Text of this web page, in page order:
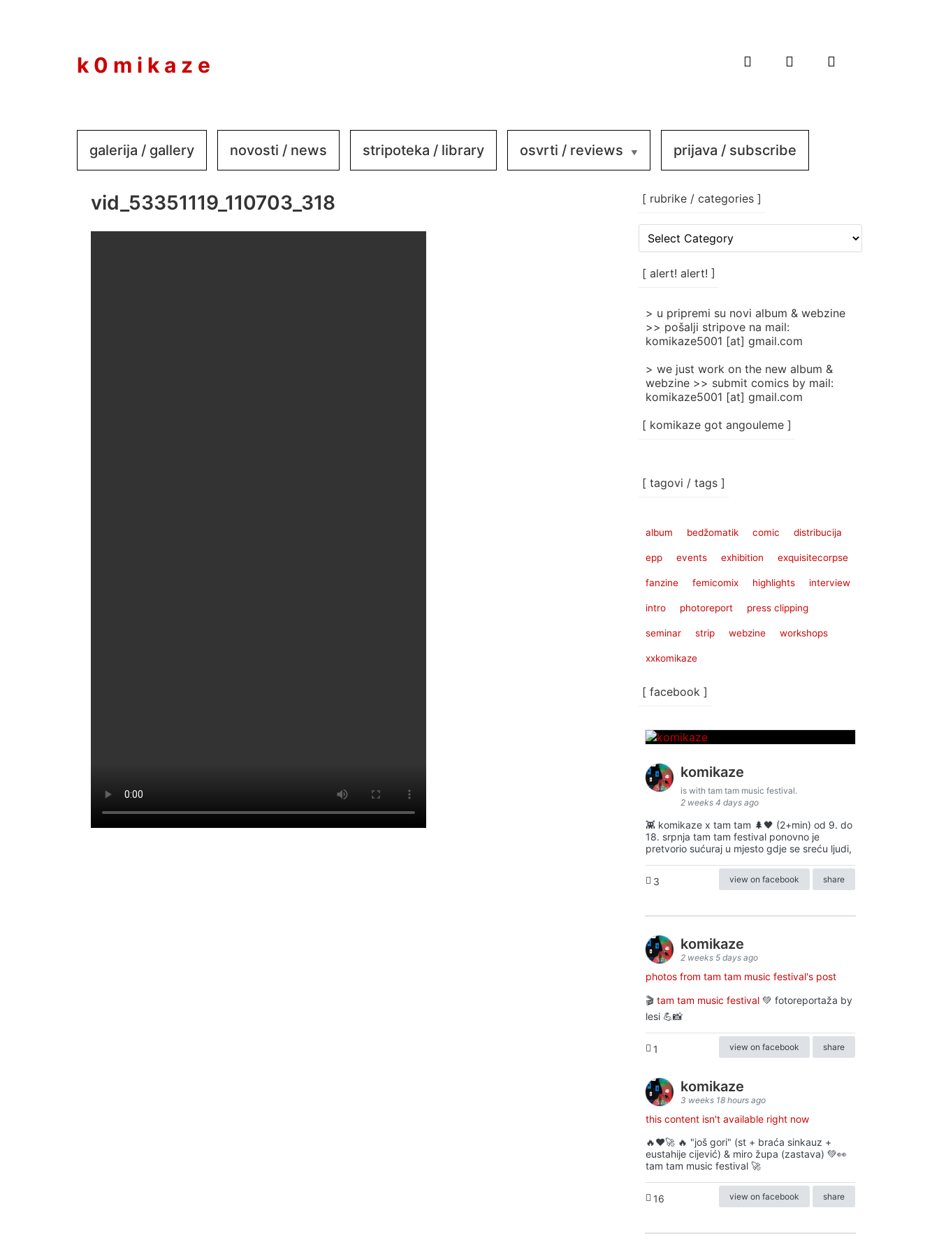
k 0 m i k a z e
galerija / gallery novosti / news stripoteka / library osvrti / reviews prijava / subscribe
vid_53351119_110703_318 [ rubrike / categories ]
rubrike
categories
[ alert! alert! ]
> u pripremi su novi album & webzine
>> pošalji stripove na mail:
komikaze5001 [at] gmail.com
> we just work on the new album &
webzine >> submit comics by mail:
komikaze5001 [at] gmail.com
[ komikaze got angouleme ]
[ tagovi / tags ]
album bedžomatik comic distribucija
epp events exhibition exquisitecorpse
fanzine femicomix highlights interview
intro photoreport press clipping
seminar strip webzine workshops
xxkomikaze
[ facebook ]
komikaze
is with tam tam music festival.
2 weeks 4 days ago
👾 komikaze x tam tam 🌲🖤 (2+min) od 9. do
18. srpnja tam tam festival ponovno je
pretvorio sućuraj u mjesto gdje se sreću ljudi,
3 view on facebook share
komikaze
2 weeks 5 days ago
photos from tam tam music festival's post
🎬 tam tam music festival 💚 fotoreportaža by
lesi 💪📸
1 view on facebook share
komikaze
3 weeks 18 hours ago
this content isn't available right now
🔥♥️🚀 🔥 "još gori" (st + braća sinkauz +
eustahije cijević) & miro župa (zastava) 💚👀
tam tam music festival 🚀
16 view on facebook share